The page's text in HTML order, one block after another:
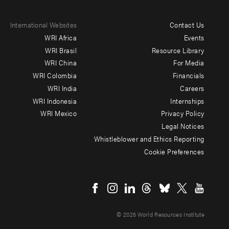
International Websites
WRI Africa
WRI Brasil
WRI China
WRI Colombia
WRI India
WRI Indonesia
WRI Mexico
Contact Us
Events
Resource Library
For Media
Financials
Careers
Internships
Privacy Policy
Legal Notices
Whistleblower and Ethics Reporting
Cookie Preferences
menu
© 2026 World Resources Institute